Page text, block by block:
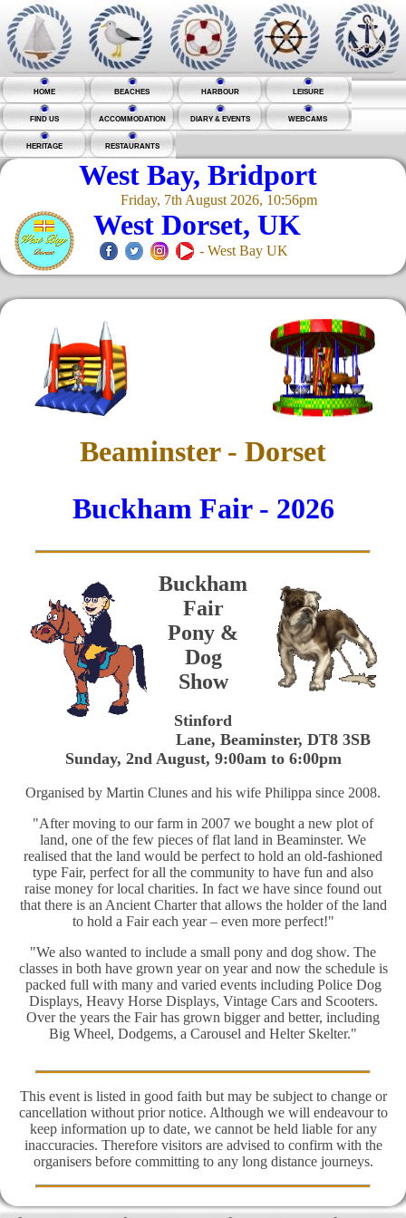
HOME BEACHES HARBOUR LEISURE
FIND US ACCOMMODATION DIARY & EVENTS WEBCAMS
HERITAGE RESTAURANTS
West Bay, Bridport
Friday, 7th August 2026, 10:56pm
West Dorset, UK
- West Bay UK
Beaminster - Dorset
Buckham Fair - 2026
Buckham
Fair
Pony &
Dog
Show
Stinford
Lane, Beaminster, DT8 3SB
Sunday, 2nd August, 9:00am to 6:00pm
Organised by Martin Clunes and his wife Philippa since 2008.
"After moving to our farm in 2007 we bought a new plot of
land, one of the few pieces of flat land in Beaminster. We
realised that the land would be perfect to hold an old-fashioned
type Fair, perfect for all the community to have fun and also
raise money for local charities. In fact we have since found out
that there is an Ancient Charter that allows the holder of the land
to hold a Fair each year – even more perfect!"
"We also wanted to include a small pony and dog show. The
classes in both have grown year on year and now the schedule is
packed full with many and varied events including Police Dog
Displays, Heavy Horse Displays, Vintage Cars and Scooters.
Over the years the Fair has grown bigger and better, including
Big Wheel, Dodgems, a Carousel and Helter Skelter."
This event is listed in good faith but may be subject to change or
cancellation without prior notice. Although we will endeavour to
keep information up to date, we cannot be held liable for any
inaccuracies. Therefore visitors are advised to confirm with the
organisers before committing to any long distance journeys.